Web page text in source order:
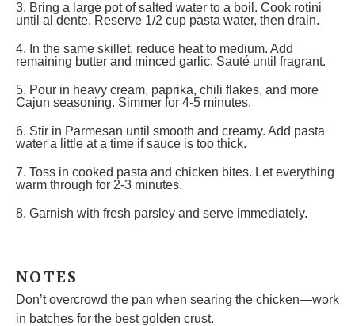
3. Bring a large pot of salted water to a boil. Cook rotini
until al dente. Reserve 1/2 cup pasta water, then drain.
4. In the same skillet, reduce heat to medium. Add
remaining butter and minced garlic. Sauté until fragrant.
5. Pour in heavy cream, paprika, chili flakes, and more
Cajun seasoning. Simmer for 4-5 minutes.
6. Stir in Parmesan until smooth and creamy. Add pasta
water a little at a time if sauce is too thick.
7. Toss in cooked pasta and chicken bites. Let everything
warm through for 2-3 minutes.
8. Garnish with fresh parsley and serve immediately.
NOTES
Don’t overcrowd the pan when searing the chicken—work
in batches for the best golden crust.